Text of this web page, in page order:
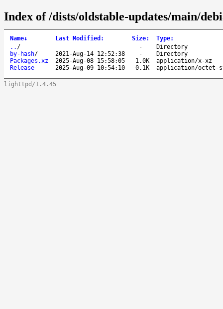
Index of /dists/oldstable-updates/main/
Name↓ Last Modified : Size: Type:
.. / -
Directory
by-hash/ 2021-Aug-14 12:52:38 -
Directory
Packages.xz
2025-Aug-08 15:58:05 1.0K
application/x-xz
Release
2025-Aug-09 10:54:10 0.1K application/octet-
lighttpd/1.4.45